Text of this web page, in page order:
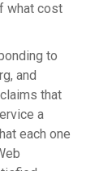
what cost
to
and
that
a
each one